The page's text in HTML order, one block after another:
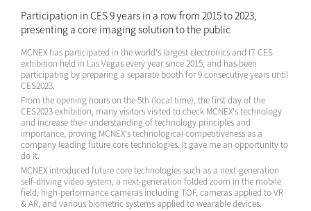
Participation in CES 9 years in a row from 2015 to 2023,
presenting a core imaging solution to the public
MCNEX has participated in the world's largest electronics and IT CES
exhibition held in Las Vegas every year since 2015, and has been
participating by preparing a separate booth for 9 consecutive years until
CES2023.
From the opening hours on the 5th (local time), the first day of the
CES2023 exhibition, many visitors visited to check MCNEX's technology
and increase their understanding of technology principles and
importance, proving MCNEX's technological competitiveness as a
company leading future core technologies. It gave me an opportunity to
do it.
MCNEX introduced future core technologies such as a next-generation
self-driving video system, a next-generation folded zoom in the mobile
field, high-performance cameras including TOF, cameras applied to VR
& AR, and various biometric systems applied to wearable devices.